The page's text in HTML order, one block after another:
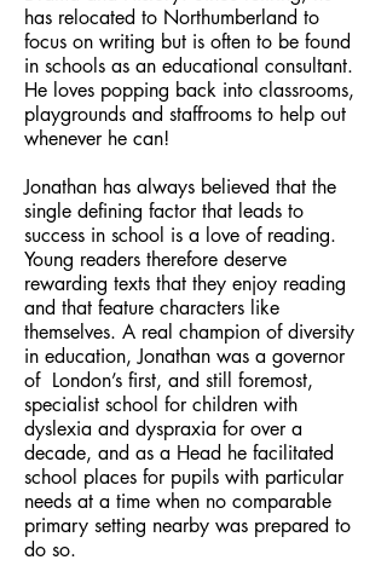
has relocated to Northumberland to
focus on writing but is often to be found
in schools as an educational consultant.
He loves popping back into classrooms,
playgrounds and staffrooms to help out
whenever he can!
Jonathan has always believed that the
single defining factor that leads to
success in school is a love of reading.
Young readers therefore deserve
rewarding texts that they enjoy reading
and that feature characters like
themselves. A real champion of diversity
in education, Jonathan was a governor
of London’s first, and still foremost,
specialist school for children with
dyslexia and dyspraxia for over a
decade, and as a Head he facilitated
school places for pupils with particular
needs at a time when no comparable
primary setting nearby was prepared to
do so.